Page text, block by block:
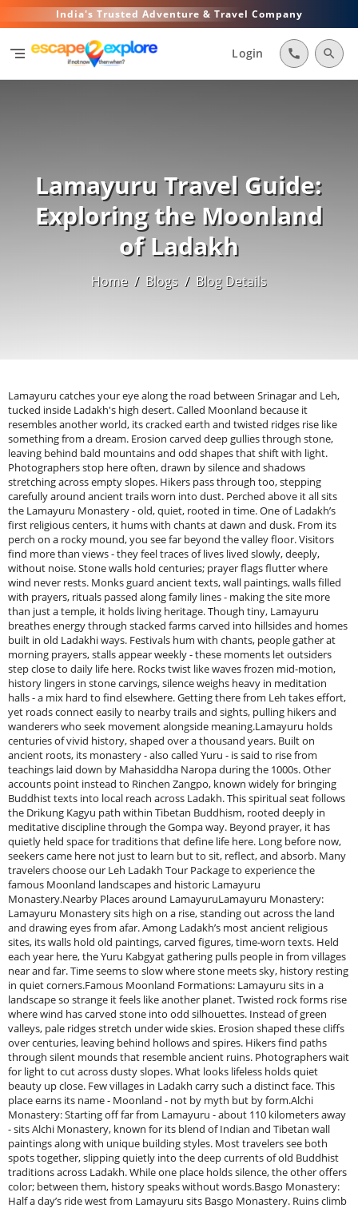
India's Trusted Adventure & Travel Company
segment Login call search
Lamayuru Travel Guide:
Exploring the Moonland
of Ladakh
Home / Blogs / Blog Details
Lamayuru catches your eye along the road between Srinagar and Leh,
tucked inside Ladakh's high desert. Called Moonland because it
resembles another world, its cracked earth and twisted ridges rise like
something from a dream. Erosion carved deep gullies through stone,
leaving behind bald mountains and odd shapes that shift with light.
Photographers stop here often, drawn by silence and shadows
stretching across empty slopes. Hikers pass through too, stepping
carefully around ancient trails worn into dust. Perched above it all sits
the Lamayuru Monastery - old, quiet, rooted in time. One of Ladakh’s
first religious centers, it hums with chants at dawn and dusk. From its
perch on a rocky mound, you see far beyond the valley floor. Visitors
find more than views - they feel traces of lives lived slowly, deeply,
without noise. Stone walls hold centuries; prayer flags flutter where
wind never rests. Monks guard ancient texts, wall paintings, walls filled
with prayers, rituals passed along family lines - making the site more
than just a temple, it holds living heritage. Though tiny, Lamayuru
breathes energy through stacked farms carved into hillsides and homes
built in old Ladakhi ways. Festivals hum with chants, people gather at
morning prayers, stalls appear weekly - these moments let outsiders
step close to daily life here. Rocks twist like waves frozen mid-motion,
history lingers in stone carvings, silence weighs heavy in meditation
halls - a mix hard to find elsewhere. Getting there from Leh takes effort,
yet roads connect easily to nearby trails and sights, pulling hikers and
wanderers who seek movement alongside meaning.Lamayuru holds
centuries of vivid history, shaped over a thousand years. Built on
ancient roots, its monastery - also called Yuru - is said to rise from
teachings laid down by Mahasiddha Naropa during the 1000s. Other
accounts point instead to Rinchen Zangpo, known widely for bringing
Buddhist texts into local reach across Ladakh. This spiritual seat follows
the Drikung Kagyu path within Tibetan Buddhism, rooted deeply in
meditative discipline through the Gompa way. Beyond prayer, it has
quietly held space for traditions that define life here. Long before now,
seekers came here not just to learn but to sit, reflect, and absorb. Many
travelers choose our Leh Ladakh Tour Package to experience the
famous Moonland landscapes and historic Lamayuru
Monastery.Nearby Places around LamayuruLamayuru Monastery:
Lamayuru Monastery sits high on a rise, standing out across the land
and drawing eyes from afar. Among Ladakh’s most ancient religious
sites, its walls hold old paintings, carved figures, time-worn texts. Held
each year here, the Yuru Kabgyat gathering pulls people in from villages
near and far. Time seems to slow where stone meets sky, history resting
in quiet corners.Famous Moonland Formations: Lamayuru sits in a
landscape so strange it feels like another planet. Twisted rock forms rise
where wind has carved stone into odd silhouettes. Instead of green
valleys, pale ridges stretch under wide skies. Erosion shaped these cliffs
over centuries, leaving behind hollows and spires. Hikers find paths
through silent mounds that resemble ancient ruins. Photographers wait
for light to cut across dusty slopes. What looks lifeless holds quiet
beauty up close. Few villages in Ladakh carry such a distinct face. This
place earns its name - Moonland - not by myth but by form.Alchi
Monastery: Starting off far from Lamayuru - about 110 kilometers away
- sits Alchi Monastery, known for its blend of Indian and Tibetan wall
paintings along with unique building styles. Most travelers see both
spots together, slipping quietly into the deep currents of old Buddhist
traditions across Ladakh. While one place holds silence, the other offers
color; between them, history speaks without words.Basgo Monastery:
Half a day’s ride west from Lamayuru sits Basgo Monastery. Ruins climb